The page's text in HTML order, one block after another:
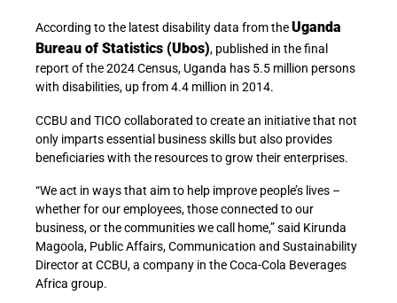
According to the latest disability data from theUganda
Bureau of Statistics (Ubos), published in the final
report of the 2024 Census, Uganda has 5.5 million persons
with disabilities, up from 4.4 million in 2014.
CCBU and TICO collaborated to create an initiative that not
only imparts essential business skills but also provides
beneficiaries with the resources to grow their enterprises.
“We act in ways that aim to help improve people’s lives –
whether for our employees, those connected to our
business, or the communities we call home,” said Kirunda
Magoola, Public Affairs, Communication and Sustainability
Director at CCBU, a company in the Coca-Cola Beverages
Africa group.